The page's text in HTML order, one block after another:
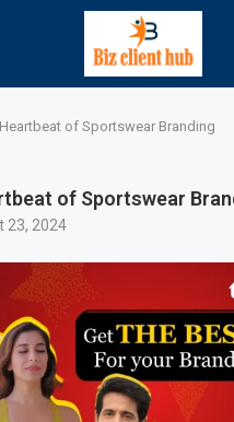
of Sportswear Branding
of Sportswear
23, 2024